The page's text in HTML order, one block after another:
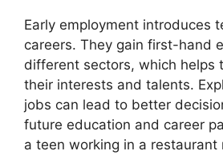
Early employment introduces
careers. They gain first-hand
different sectors, which helps
their interests and talents.
jobs can lead to better
future education and career
a teen working in a restaurant